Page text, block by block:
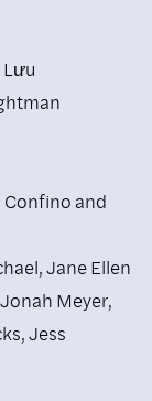
Confino and
Jane Ellen
Meyer,
Jess